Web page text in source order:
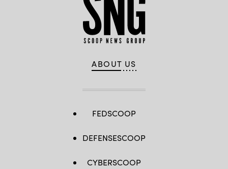
ABOUT US
FEDSCOOP
DEFENSESCOOP
CYBERSCOOP